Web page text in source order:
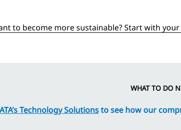
to become more sustainable? Start with
WHAT TO DO
Technology Solutionsto see how our